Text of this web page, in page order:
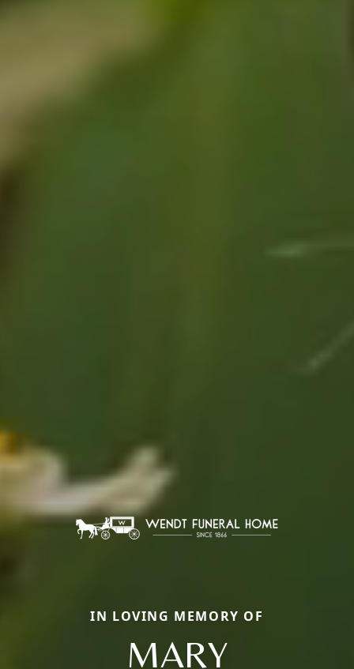
IN LOVING MEMORY OF
MARY